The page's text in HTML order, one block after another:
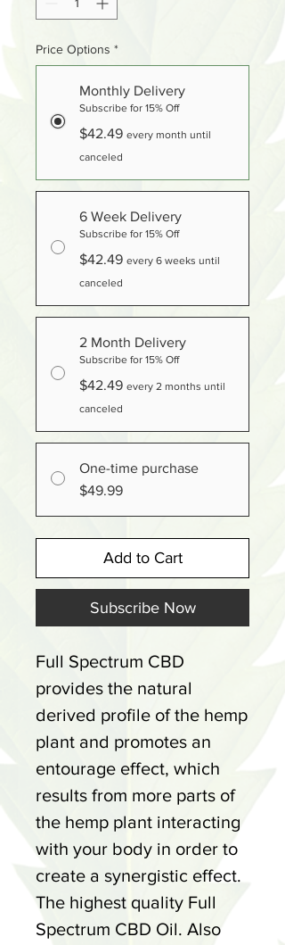
Price Options *
Monthly Delivery
Subscribe for 15% Off
$42.49 every month until
canceled
6 Week Delivery
Subscribe for 15% Off
$42.49 every 6 weeks until
canceled
2 Month Delivery
Subscribe for 15% Off
$42.49 every 2 months until
canceled
One-time purchase
$49.99
Add to Cart
Subscribe Now
Full Spectrum CBD
provides the natural
derived profile of the hemp
plant and promotes an
entourage effect, which
results from more parts of
the hemp plant interacting
with your body in order to
create a synergistic effect.
The highest quality Full
Spectrum CBD Oil. Also